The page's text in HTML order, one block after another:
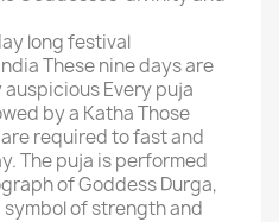
long festival
These nine days are
Every puja
by a Katha Those
required to fast and
The puja is performed
of Goddess Durga,
of strength and